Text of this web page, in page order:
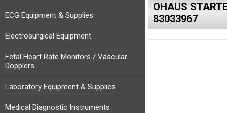
ECG Equipment & Supplies
Electrosurgical Equipment
Fetal Heart Rate Monitors / Vascular
Dopplers
Laboratory Equipment & Supplies
Medical Diagnostic Instruments
OHAUS
83033967